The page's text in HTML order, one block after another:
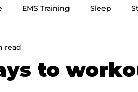
EMS Training Sleep
to
read